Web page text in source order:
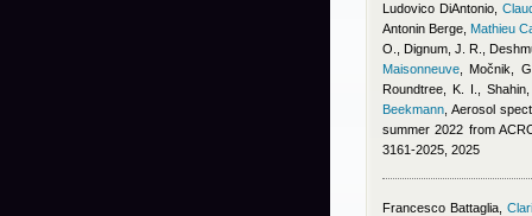
Ludovico DiAntonio,
Antonin Berge Mathieu
O., Dignum, J. R.,
Maisonneuve
Močnik,
Roundtree, K. I.,
Beekmann , Aerosol
summer 2022 from
3161-2025, 2025
Francesco Battaglia,